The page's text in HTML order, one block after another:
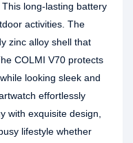
long-lasting battery
activities. The
zinc alloy shell that
COLMI V70 protects
looking sleek and
effortlessly
with exquisite design,
lifestyle whether